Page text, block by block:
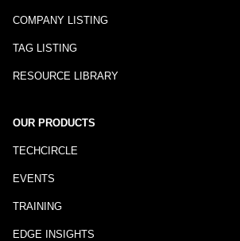
COMPANY LISTING
TAG LISTING
RESOURCE LIBRARY
OUR PRODUCTS
TECHCIRCLE
EVENTS
TRAINING
EDGE INSIGHTS